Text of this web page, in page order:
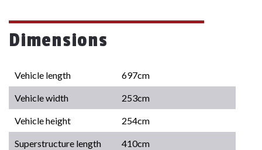
Dimensions
Vehicle length 697cm
Vehicle width 253cm
Vehicle height 254cm
Superstructure length 410cm